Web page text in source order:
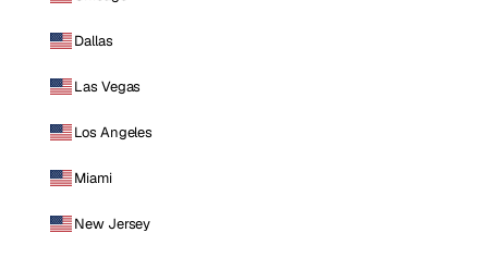
Dallas
Las Vegas
Los Angeles
Miami
New Jersey